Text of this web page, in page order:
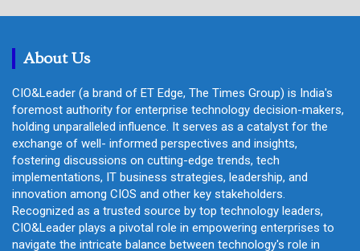
c
About Us
CIO&Leader (a brand of ET Edge, The Times Group) is India's
foremost authority for enterprise technology decision-makers,
holding unparalleled influence. It serves as a catalyst for the
exchange of well- informed perspectives and insights,
fostering discussions on cutting-edge trends, tech
implementations, IT business strategies, leadership, and
innovation among CIOS and other key stakeholders.
Recognized as a trusted source by top technology leaders,
CIO&Leader plays a pivotal role in empowering enterprises to
navigate the intricate balance between technology's role in